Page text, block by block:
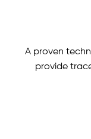
A proven
provide